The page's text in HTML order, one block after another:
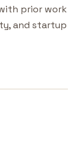
prior work
and startup